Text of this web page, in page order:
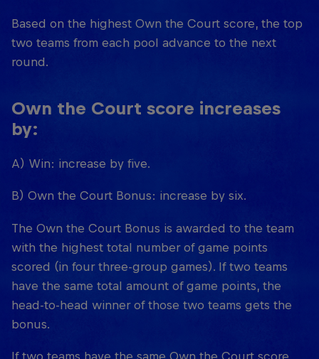
Based on the highest Own the Court score, the top
two teams from each pool advance to the next
round.
Own the Court score increases
by:
A) Win: increase by five.
B) Own the Court Bonus: increase by six.
The Own the Court Bonus is awarded to the team
with the highest total number of game points
scored (in four three-group games). If two teams
have the same total amount of game points, the
head-to-head winner of those two teams gets the
bonus.
If two teams have the same Own the Court score,